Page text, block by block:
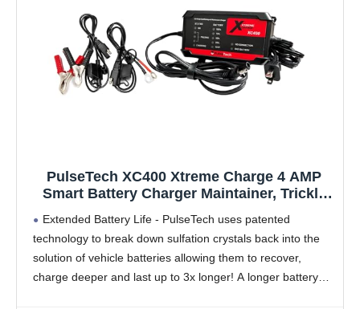
PulseTech XC400 Xtreme Charge 4 AMP
Smart Battery Charger Maintainer, Trickle
Maintain All Types of 12V Lead-Acid
Batteries
Extended Battery Life - PulseTech uses patented
technology to break down sulfation crystals back into the
solution of vehicle batteries allowing them to recover,
charge deeper and last up to 3x longer! A longer battery